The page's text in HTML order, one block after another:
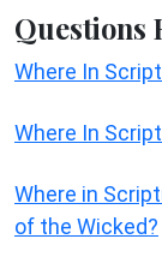
Questions
Where In
Where In
Where in
of the Wicked?